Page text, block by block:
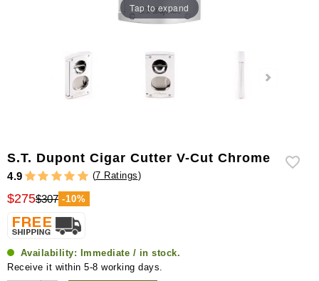
Tap to expand
S.T. Dupont Cigar Cutter V-Cut Chrome
4.9 (7 Ratings)
$275$307 -10%
Availability:
Immediate / in stock.
Receive it within 5-8 working days.